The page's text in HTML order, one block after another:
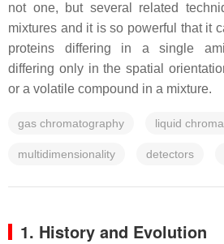
not one, but several related
mixtures and it is so powerful that it
proteins differing in a single
differing only in the spatial
or a volatile compound in a mixture.
gas chromatography liquid
multidimensionality detectors
1. History and Evolution